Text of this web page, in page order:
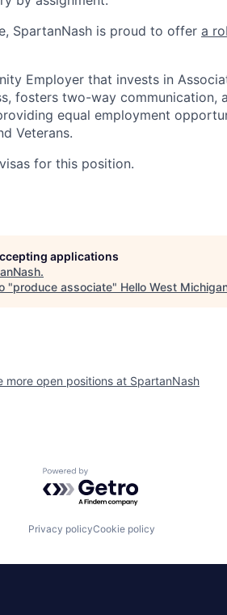
SpartanNash is proud to offer a
Employer that invests in
fosters two-way communication,
equal employment
Veterans.
for this position.
applications
.
"produce associate" Hello West
more open positions at SpartanNash
Powered by Getro.com
Privacy policyCookie policy